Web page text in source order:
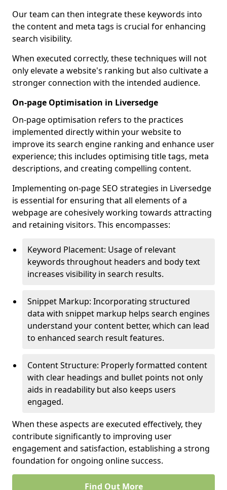
Our team can then integrate these keywords into
the content and meta tags is crucial for enhancing
search visibility.
When executed correctly, these techniques will not
only elevate a website's ranking but also cultivate a
stronger connection with the intended audience.
On-page Optimisation in Liversedge
On-page optimisation refers to the practices
implemented directly within your website to
improve its search engine ranking and enhance user
experience; this includes optimising title tags, meta
descriptions, and creating compelling content.
Implementing on-page SEO strategies in Liversedge
is essential for ensuring that all elements of a
webpage are cohesively working towards attracting
and retaining visitors. This encompasses:
Keyword Placement: Usage of relevant
keywords throughout headers and body text
increases visibility in search results.
Snippet Markup: Incorporating structured
data with snippet markup helps search engines
understand your content better, which can lead
to enhanced search result features.
Content Structure: Properly formatted content
with clear headings and bullet points not only
aids in readability but also keeps users
engaged.
When these aspects are executed effectively, they
contribute significantly to improving user
engagement and satisfaction, establishing a strong
foundation for ongoing online success.
Find Out More